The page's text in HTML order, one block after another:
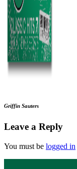
Griffin Sauters
Leave a Reply
You must be logged in